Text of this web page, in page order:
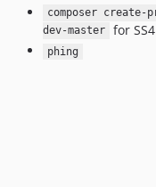
composer
dev-master
for SS4
phing